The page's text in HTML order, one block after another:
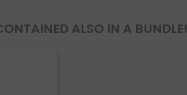
ALSO IN A BUNDLE!